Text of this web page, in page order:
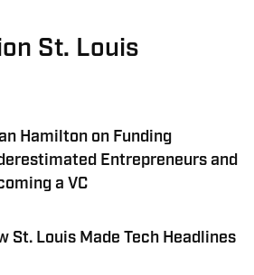
St. Louis
Hamilton on Funding
Entrepreneurs and
a VC
St. Louis Made Tech Headlines